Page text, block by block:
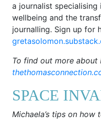
a journalist specialising
wellbeing and the
journalling. Sign up for
To find out more about
SPACE
Michaela’s tips on